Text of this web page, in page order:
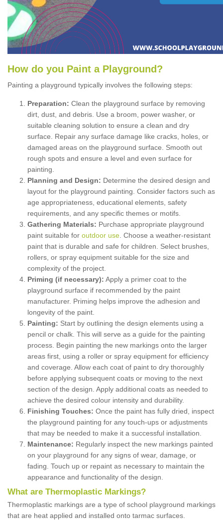
How do you Paint a P layground ?
Painting a playground typically involves the following steps:
Preparation: Clean the playground surface by removing
dirt, dust, and debris. Use a broom, power washer, or
suitable cleaning solution to ensure a clean and dry
surface. Repair any surface damage like cracks, holes, or
damaged areas on the playground surface. Smooth out
rough spots and ensure a level and even surface for
painting.
Planning and Design: Determine the desired design and
layout for the playground painting. Consider factors such as
age appropriateness, educational elements, safety
requirements, and any specific themes or motifs.
Gathering Materials: Purchase appropriate playground
paint suitable for outdoor use . Choose a weather-resistant
paint that is durable and safe for children. Select brushes,
rollers, or spray equipment suitable for the size and
complexity of the project.
Priming (if necessary): Apply a primer coat to the
playground surface if recommended by the paint
manufacturer. Priming helps improve the adhesion and
longevity of the paint.
Painting: Start by outlining the design elements using a
pencil or chalk. This will serve as a guide for the painting
process. Begin painting the new markings onto the larger
areas first, using a roller or spray equipment for efficiency
and coverage. Allow each coat of paint to dry thoroughly
before applying subsequent coats or moving to the next
section of the design. Apply additional coats as needed to
achieve the desired colour intensity and durability.
Finishing Touches: Once the paint has fully dried, inspect
the playground painting for any touch-ups or adjustments
that may be needed to make it a successful installation.
Maintenance: Regularly inspect the new markings painted
on your playground for any signs of wear, damage, or
fading. Touch up or repaint as necessary to maintain the
appearance and functionality of the design.
What are Thermoplastic Markings?
Thermoplastic markings are a type of school playground markings
that are heat applied and installed onto tarmac surfaces.